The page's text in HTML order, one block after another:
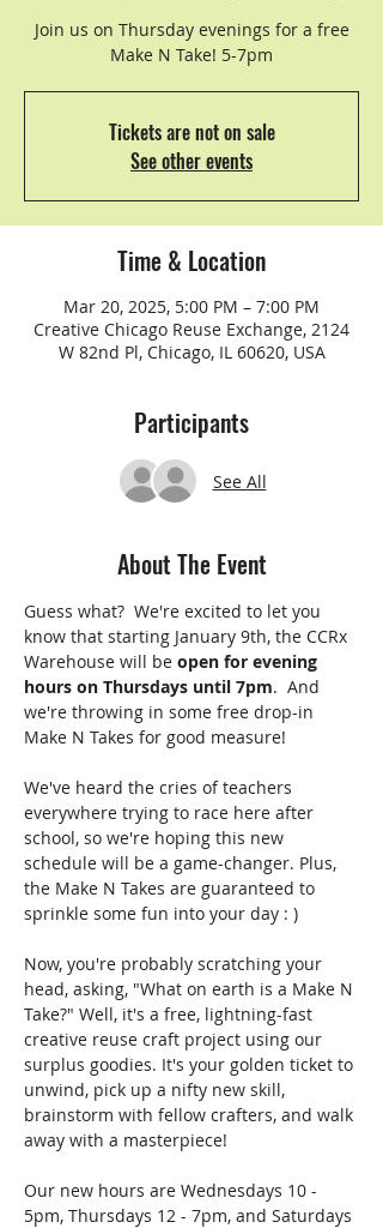
Join us on Thursday evenings for a free
Make N Take! 5-7pm
Tickets are not on sale
See other events
Time & Location
Mar 20, 2025, 5:00 PM – 7:00 PM
Creative Chicago Reuse Exchange, 2124
W 82nd Pl, Chicago, IL 60620, USA
Participants
See All
About The Event
Guess what?  We're excited to let you
know that starting January 9th, the CCRx
Warehouse will be open for evening
hours on Thursdays until 7pm.  And
we're throwing in some free drop-in
Make N Takes for good measure!
We've heard the cries of teachers
everywhere trying to race here after
school, so we're hoping this new
schedule will be a game-changer. Plus,
the Make N Takes are guaranteed to
sprinkle some fun into your day : )
Now, you're probably scratching your
head, asking, "What on earth is a Make N
Take?" Well, it's a free, lightning-fast
creative reuse craft project using our
surplus goodies. It's your golden ticket to
unwind, pick up a nifty new skill,
brainstorm with fellow crafters, and walk
away with a masterpiece!
Our new hours are Wednesdays 10 -
5pm, Thursdays 12 - 7pm, and Saturdays